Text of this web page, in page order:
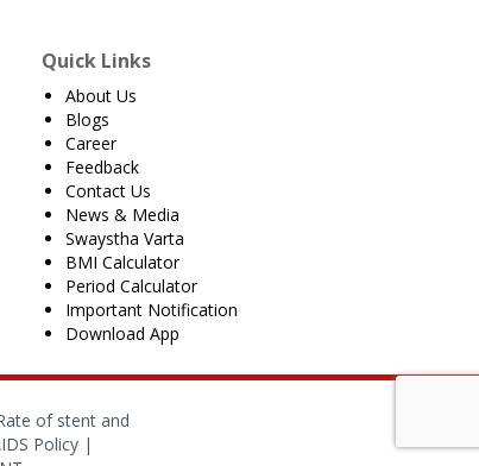
Quick Links
About Us
Blogs
Career
Feedback
Contact Us
News & Media
Swaystha Varta
BMI Calculator
Period Calculator
Important Notification
Download App
of stent and
Policy|